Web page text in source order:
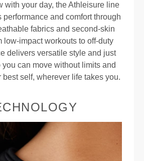
with your day, the Athleisure line
performance and comfort through
fabrics and second-skin
low-impact workouts to off-duty
delivers versatile style and just
can move without limits and
best self, wherever life takes you.